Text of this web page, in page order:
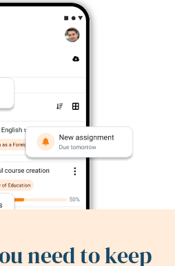
need to keep